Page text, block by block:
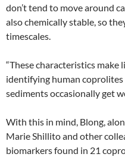
don’t tend to move around
also chemically stable, so
timescales.
“These characteristics make
identifying human coprolites
sediments occasionally get
With this in mind, Blong,
Marie Shillito and other
biomarkers found in 21